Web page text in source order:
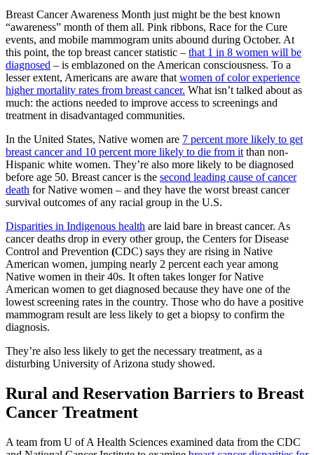
Breast Cancer Awareness Month just might be the best known
“awareness” month of them all. Pink ribbons, Race for the Cure
events, and mobile mammogram units abound during October. At
this point, the top breast cancer statistic – that 1 in 8 women will be
diagnosed – is emblazoned on the American consciousness. To a
lesser extent, Americans are aware that women of color experience
higher mortality rates from breast cancer. What isn’t talked about as
much: the actions needed to improve access to screenings and
treatment in disadvantaged communities.
In the United States, Native women are 7 percent more likely to get
breast cancer and 10 percent more likely to die from it than non-
Hispanic white women. They’re also more likely to be diagnosed
before age 50. Breast cancer is the second leading cause of cancer
death for Native women – and they have the worst breast cancer
survival outcomes of any racial group in the U.S.
Disparities in Indigenous health are laid bare in breast cancer. As
cancer deaths drop in every other group, the Centers for Disease
Control and Prevention (CDC) says they are rising in Native
American women, jumping nearly 2 percent each year among
Native women in their 40s. It often takes longer for Native
American women to get diagnosed because they have one of the
lowest screening rates in the country. Those who do have a positive
mammogram result are less likely to get a biopsy to confirm the
diagnosis.
They’re also less likely to get the necessary treatment, as a
disturbing University of Arizona study showed.
Rural and Reservation Barriers to Breast
Cancer Treatment
A team from U of A Health Sciences examined data from the CDC